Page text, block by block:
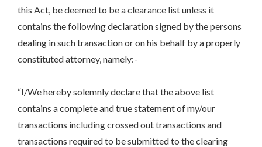
this Act, be deemed to be a clearance list unless it
contains the following declaration signed by the persons
dealing in such transaction or on his behalf by a properly
constituted attorney, namely:-
“I/We hereby solemnly declare that the above list
contains a complete and true statement of my/our
transactions including crossed out transactions and
transactions required to be submitted to the clearing